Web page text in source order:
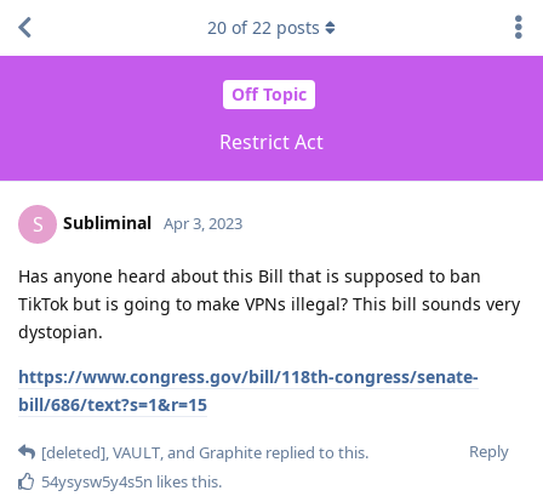
Off Topic
Restrict Act
20 of22 posts
S Subliminal Apr 3, 2023
Has anyone heard about this Bill that is supposed to ban
TikTok but is going to make VPNs illegal? This bill sounds very
dystopian.
https://www.congress.gov/bill/118th-congress/senate-
bill/686/text?s=1&r=15
Reply
[deleted],VAULT, and Graphite replied to this.
54ysysw5y4s5n likes this.